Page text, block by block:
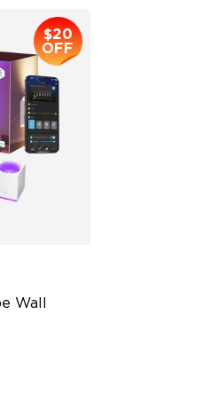
Wall
$20
OFF